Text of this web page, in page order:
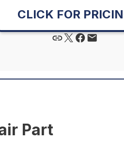
CLICK FOR
Part